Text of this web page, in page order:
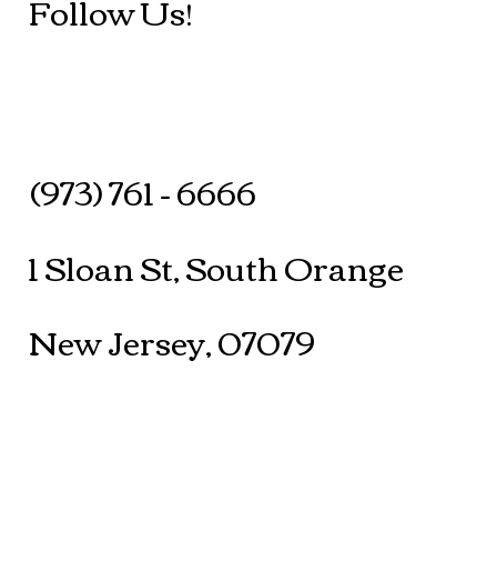
(973) 761 - 6666
1 Sloan St, South Orange
New Jersey, 07079